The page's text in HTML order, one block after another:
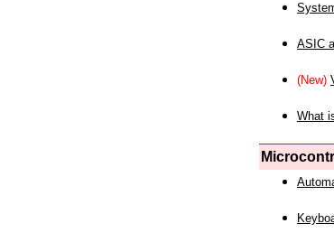
ASIC
(New)
What